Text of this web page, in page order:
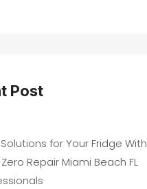
Post
for Your Fridge With
Repair Miami Beach FL